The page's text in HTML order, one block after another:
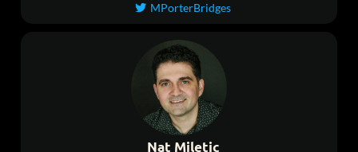
 MPorterBridges
Nat Miletic